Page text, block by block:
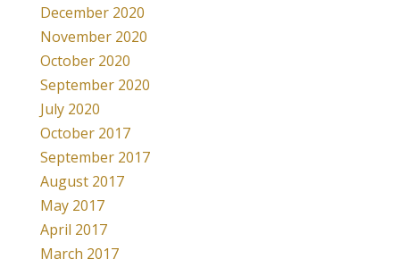
December 2020
November 2020
October 2020
September 2020
July 2020
October 2017
September 2017
August 2017
May 2017
April 2017
March 2017